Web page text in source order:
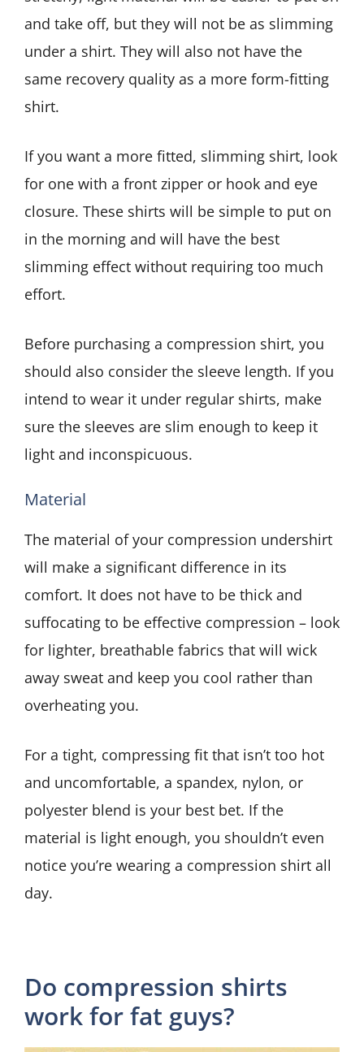
and take off, but they will not be as slimming
under a shirt. They will also not have the
same recovery quality as a more form-fitting
shirt.
If you want a more fitted, slimming shirt, look
for one with a front zipper or hook and eye
closure. These shirts will be simple to put on
in the morning and will have the best
slimming effect without requiring too much
effort.
Before purchasing a compression shirt, you
should also consider the sleeve length. If you
intend to wear it under regular shirts, make
sure the sleeves are slim enough to keep it
light and inconspicuous.
Material
The material of your compression undershirt
will make a significant difference in its
comfort. It does not have to be thick and
suffocating to be effective compression – look
for lighter, breathable fabrics that will wick
away sweat and keep you cool rather than
overheating you.
For a tight, compressing fit that isn’t too hot
and uncomfortable, a spandex, nylon, or
polyester blend is your best bet. If the
material is light enough, you shouldn’t even
notice you’re wearing a compression shirt all
day.
Do compression shirts
work for fat guys?